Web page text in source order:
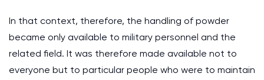
In that context, therefore, the handling of powder
became only available to military personnel and the
related field. It was therefore made available not to
everyone but to particular people who were to maintain